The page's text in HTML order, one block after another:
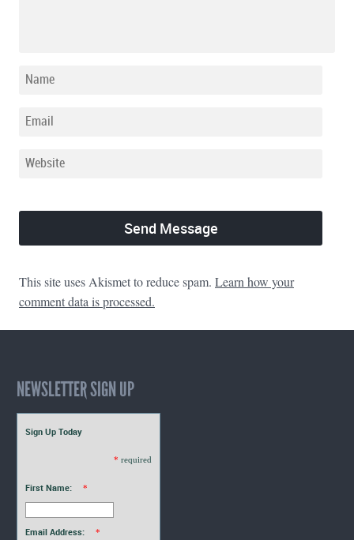
This site uses Akismet to reduce spam. Learn how your
comment data is processed.
NEWSLETTER SIGN UP
Sign Up Today
* required
First Name: *
Email Address: *